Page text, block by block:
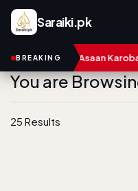
Saraiki.pk
BREAKING
Punjab Asaan Karobar
You are
25 Results